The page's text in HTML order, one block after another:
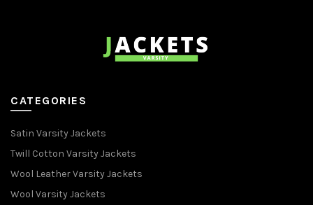
CATEGORIES
Satin Varsity Jackets
Twill Cotton Varsity Jackets
Wool Leather Varsity Jackets
Wool Varsity Jackets